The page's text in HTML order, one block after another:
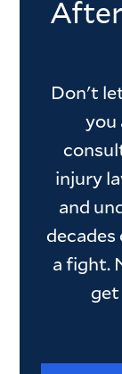
Don't
you
injury
and
a fight.